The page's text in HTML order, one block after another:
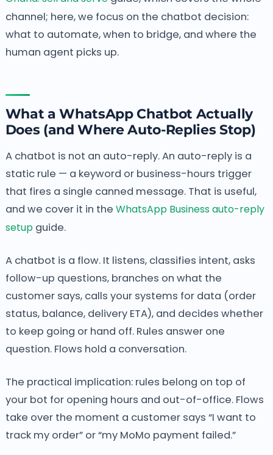
channel; here, we focus on the chatbot decision:
what to automate, when to bridge, and where the
human agent picks up.
What a WhatsApp Chatbot Actually
Does (and Where Auto-Replies Stop)
A chatbot is not an auto-reply. An auto-reply is a
static rule — a keyword or business-hours trigger
that fires a single canned message. That is useful,
and we cover it in the WhatsApp Business auto-reply
setupguide.
A chatbot is a flow. It listens, classifies intent, asks
follow-up questions, branches on what the
customer says, calls your systems for data (order
status, balance, delivery ETA), and decides whether
to keep going or hand off. Rules answer one
question. Flows hold a conversation.
The practical implication: rules belong on top of
your bot for opening hours and out-of-office. Flows
take over the moment a customer says “I want to
track my order” or “my MoMo payment failed.”